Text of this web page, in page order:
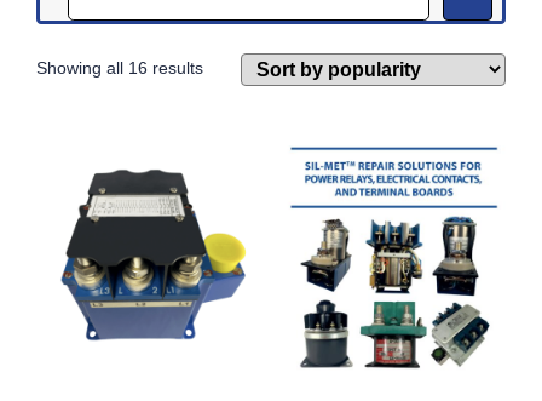
Showing all 16 resultsSorted